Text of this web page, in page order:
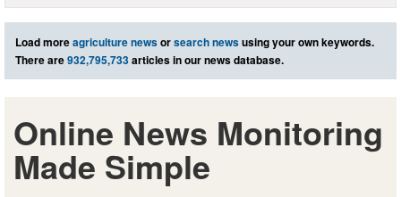
Load moreagriculture newsorsearch newsusing your own keywords.
There are932,795,733articles in our news database.
Online News Monitoring
Made Simple